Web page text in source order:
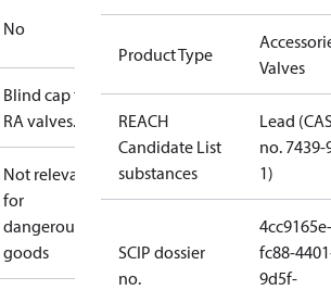
No
Blind cap for
RA valves.
Not relevant
for
dangerous
goods
Product Type
Valves
REACH
Candidate List
substances
Lead
no. 7439-
1)
SCIP dossier
no.
4cc9165e-
fc88-
9d5f-